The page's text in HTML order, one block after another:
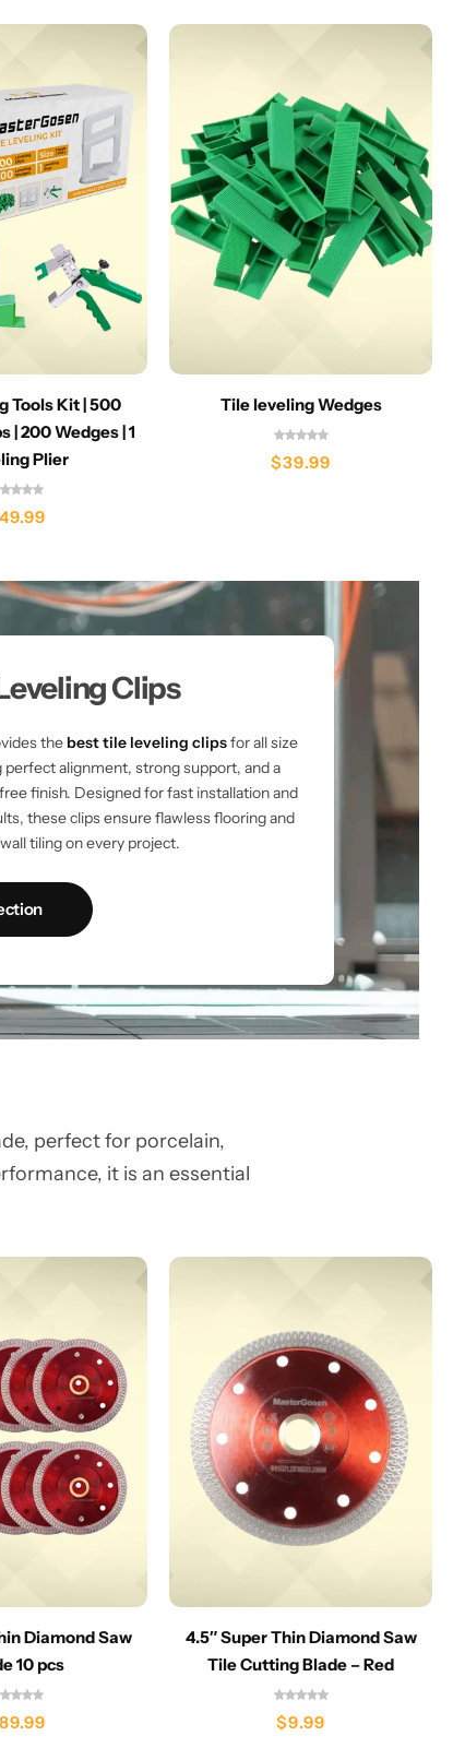
Tools Kit | 500
| 200 Wedges | 1
Plier
49.99
Tile leveling Wedges
$39.99
Clips
the best tile leveling clipsfor all size
perfect alignment, strong support, and a
finish. Designed for fast installation and
these clips ensure flawless flooring and
wall tiling on every project.
perfect for porcelain,
it is an essential
Diamond Saw
10 pcs
89.99
4.5″ Super Thin Diamond Saw
Tile Cutting Blade – Red
$9.99